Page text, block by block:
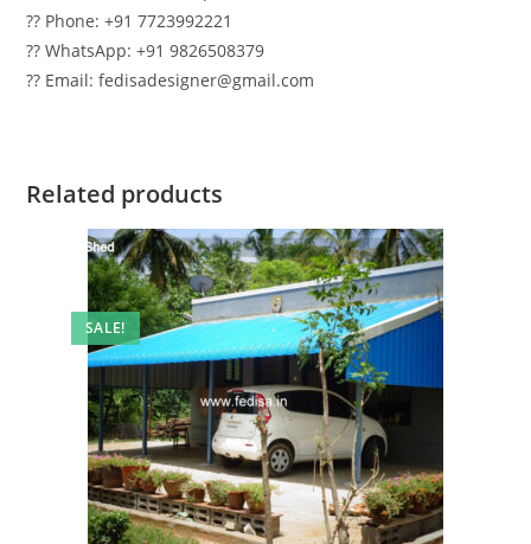
?? Phone: +91 7723992221
?? WhatsApp: +91 9826508379
?? Email: fedisadesigner@gmail.com
Related products
SALE!